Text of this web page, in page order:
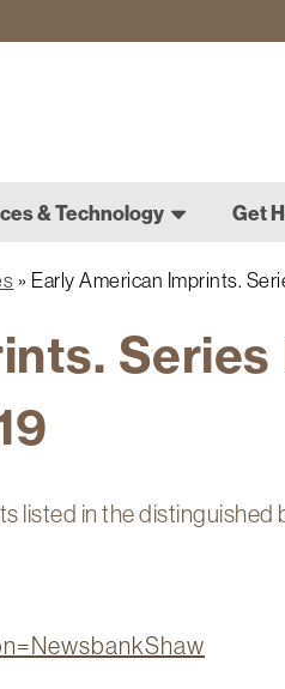
& Technology Get
Early American Imprints.
Series
listed in the distinguished